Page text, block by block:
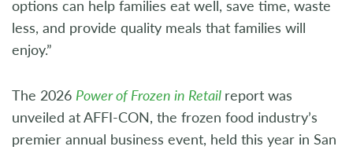
options can help families eat well, save time, waste
less, and provide quality meals that families will
enjoy.”
The 2026 Power of Frozen in Retail report was
unveiled at AFFI-CON, the frozen food industry’s
premier annual business event, held this year in San